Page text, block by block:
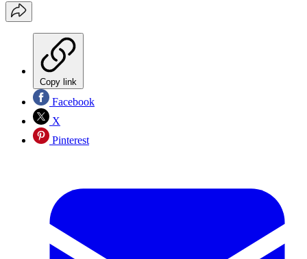
Copy link
Facebook
X
Pinterest